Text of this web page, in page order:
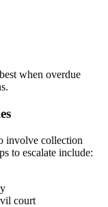
when overdue
involve collection
to escalate include:
court